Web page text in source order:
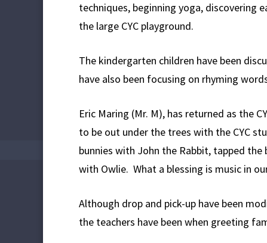
techniques, beginning yoga, discovering
the large CYC playground.
The kindergarten children have been
have also been focusing on rhyming
Eric Maring (Mr. M), has returned as the
to be out under the trees with the CYC
bunnies with John the Rabbit, tapped
with Owlie. What a blessing is music in
Although drop and pick-up have been
the teachers have been when greeting